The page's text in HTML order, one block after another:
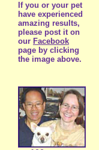
If you or your pet
have experienced
amazing results,
please post it on
our Facebook
page by clicking
the image above.